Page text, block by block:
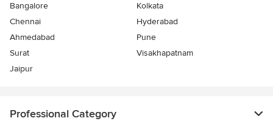
Bangalore
Kolkata
Chennai
Hyderabad
Ahmedabad
Pune
Surat
Visakhapatnam
Jaipur
Professional Category